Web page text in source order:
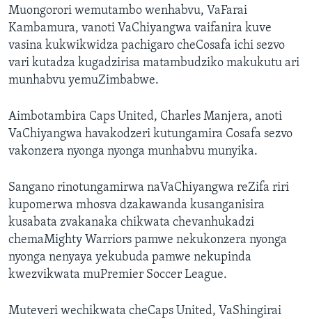
Muongorori wemutambo wenhabvu, VaFarai
Kambamura, vanoti VaChiyangwa vaifanira kuve
vasina kukwikwidza pachigaro cheCosafa ichi sezvo
vari kutadza kugadzirisa matambudziko makukutu ari
munhabvu yemuZimbabwe.
Aimbotambira Caps United, Charles Manjera, anoti
VaChiyangwa havakodzeri kutungamira Cosafa sezvo
vakonzera nyonga nyonga munhabvu munyika.
Sangano rinotungamirwa naVaChiyangwa reZifa riri
kupomerwa mhosva dzakawanda kusanganisira
kusabata zvakanaka chikwata chevanhukadzi
chemaMighty Warriors pamwe nekukonzera nyonga
nyonga nenyaya yekubuda pamwe nekupinda
kwezvikwata muPremier Soccer League.
Muteveri wechikwata cheCaps United, VaShingirai